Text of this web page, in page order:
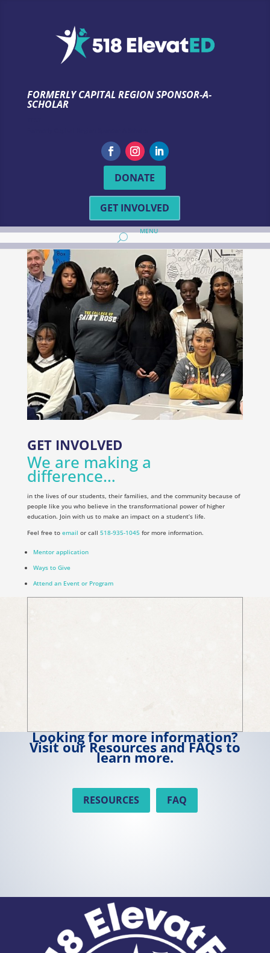
FORMERLY CAPITAL REGION SPONSOR-A-
SCHOLAR
DONATE
GET INVOLVED
GET INVOLVED
We are making a
difference…
in the lives of our students, their families, and the community because of
people like you who believe in the transformational power of higher
education. Join with us to make an impact on a student’s life.
Feel free to email or call 518-935-1045 for more information.
Mentor application
Ways to Give
Attend an Event or Program
Looking for more information?
Visit our Resources and FAQs to
learn more.
RESOURCES FAQ